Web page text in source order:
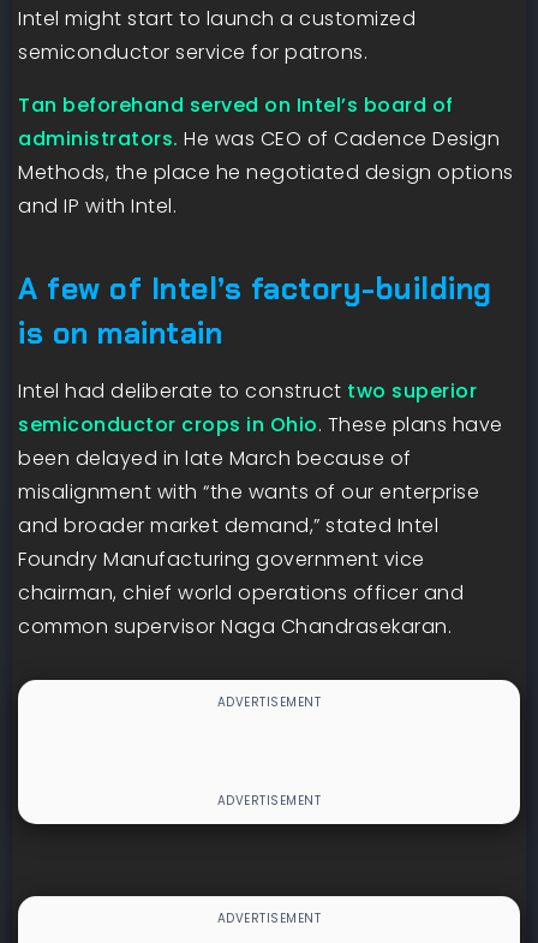
Intel might start to launch a customized
semiconductor service for patrons.
Tan beforehand served on Intel’s board of
administrators. He was CEO of Cadence Design
Methods, the place he negotiated design options
and IP with Intel.
A few of Intel’s factory-building
is on maintain
Intel had deliberate to construct two superior
semiconductor crops in Ohio. These plans have
been delayed in late March because of
misalignment with “the wants of our enterprise
and broader market demand,” stated Intel
Foundry Manufacturing government vice
chairman, chief world operations officer and
common supervisor Naga Chandrasekaran.